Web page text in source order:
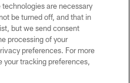
CHOICES
are necessary
be turned off, and that in
but we send consent
processing of your
preferences. For more
your tracking preferences,